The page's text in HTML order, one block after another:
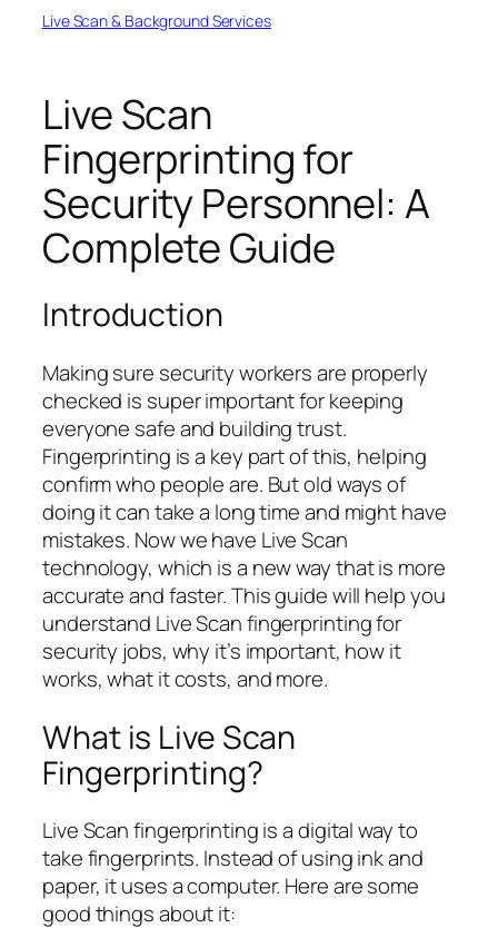
Live Scan & Background Services
Live Scan
Fingerprinting for
Security Personnel: A
Complete Guide
Introduction
Making sure security workers are properly
checked is super important for keeping
everyone safe and building trust.
Fingerprinting is a key part of this, helping
confirm who people are. But old ways of
doing it can take a long time and might have
mistakes. Now we have Live Scan
technology, which is a new way that is more
accurate and faster. This guide will help you
understand Live Scan fingerprinting for
security jobs, why it’s important, how it
works, what it costs, and more.
What is Live Scan
Fingerprinting?
Live Scan fingerprinting is a digital way to
take fingerprints. Instead of using ink and
paper, it uses a computer. Here are some
good things about it: